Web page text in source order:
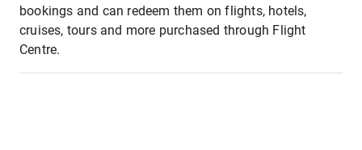
bookings and can redeem them on flights, hotels,
cruises, tours and more purchased through Flight
Centre.